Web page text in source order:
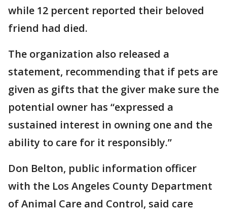
while 12 percent reported their beloved
friend had died.
The organization also released a
statement, recommending that if pets are
given as gifts that the giver make sure the
potential owner has “expressed a
sustained interest in owning one and the
ability to care for it responsibly.”
Don Belton, public information officer
with the Los Angeles County Department
of Animal Care and Control, said care